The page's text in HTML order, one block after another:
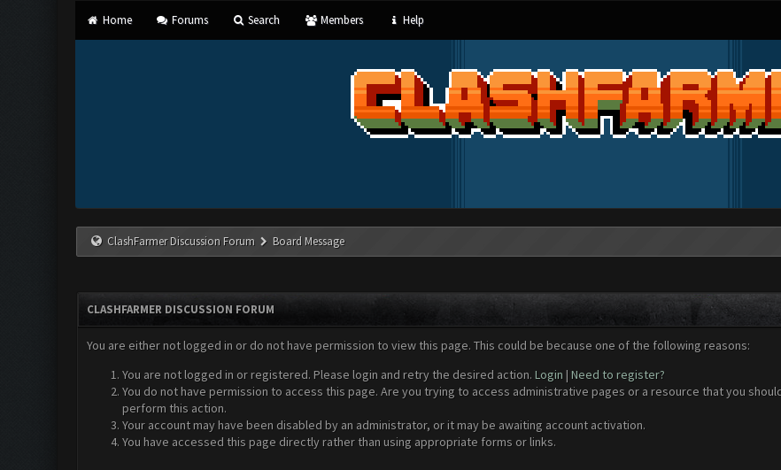
Home Forums Search Members Help
ClashFarmer Discussion Forum Board Message
CLASHFARMER DISCUSSION FORUM
You are either not logged in or do not have permission to view this page. This could be because one of the following reasons:
You are not logged in or registered. Please login and retry the desired action. Login | Need to register?
You do not have permission to access this page. Are you trying to access administrative pages or a resource that you
perform this action.
Your account may have been disabled by an administrator, or it may be awaiting account activation.
You have accessed this page directly rather than using appropriate forms or links.